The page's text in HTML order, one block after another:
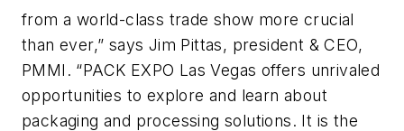
from a world-class trade show more crucial
than ever,” says Jim Pittas, president & CEO,
PMMI. “PACK EXPO Las Vegas offers unrivaled
opportunities to explore and learn about
packaging and processing solutions. It is the